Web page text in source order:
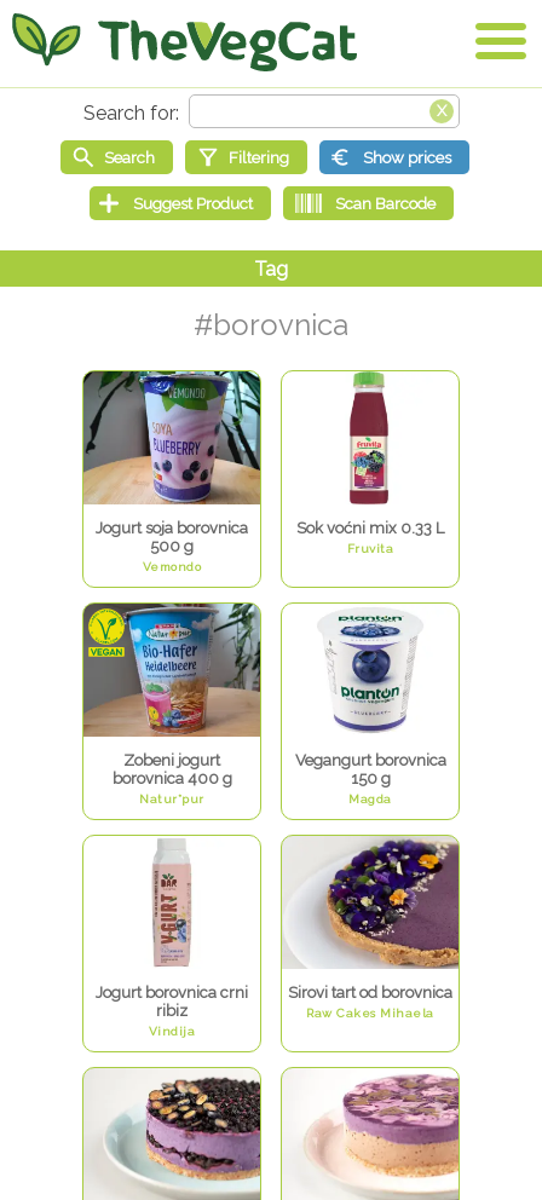
#borovnica
Jogurt soja borovnica
500 g
Vemondo
Sok voćni mix 0.33 L
Fruvita
Zobeni jogurt
borovnica 400 g
Natur*pur
Vegangurt borovnica
150 g
Magda
Jogurt borovnica crni
ribiz
Vindija
Sirovi tart od borovnica
Raw Cakes Mihaela